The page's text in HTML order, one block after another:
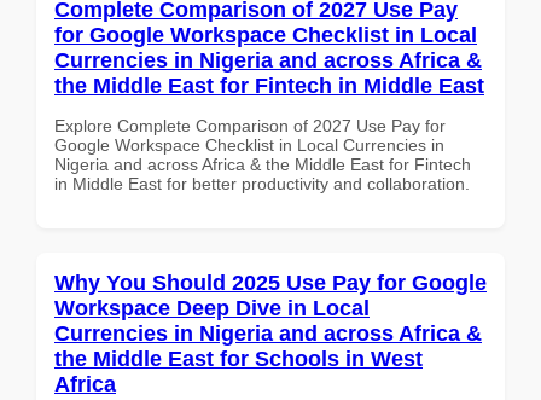
Complete Comparison of 2027 Use Pay
for Google Workspace Checklist in Local
Currencies in Nigeria and across Africa &
the Middle East for Fintech in Middle East
Explore Complete Comparison of 2027 Use Pay for
Google Workspace Checklist in Local Currencies in
Nigeria and across Africa & the Middle East for Fintech
in Middle East for better productivity and collaboration.
Why You Should 2025 Use Pay for Google
Workspace Deep Dive in Local
Currencies in Nigeria and across Africa &
the Middle East for Schools in West
Africa